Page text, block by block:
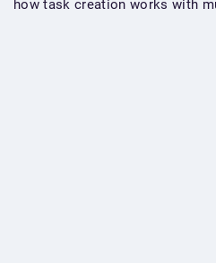
how task creation works with